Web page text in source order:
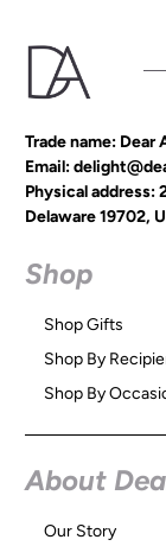
Trade name: Dear
Email:
Physical address:
Delaware 19702,
Shop
Shop Gifts
Shop By
Shop By
About
Our Story